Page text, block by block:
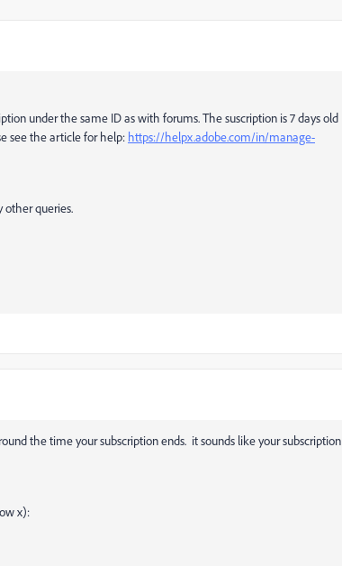
under the same ID as with forums. The suscription is 7 days old
see the article for help: https://helpx.adobe.com/in/manage-
other queries.
the time your subscription ends. it sounds like your subscription
x):